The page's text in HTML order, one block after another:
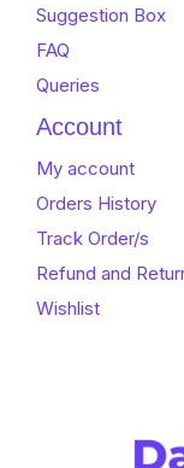
Suggestion Box
FAQ
Queries
Account
My account
Orders History
Track Order/s
Refund and
Wishlist